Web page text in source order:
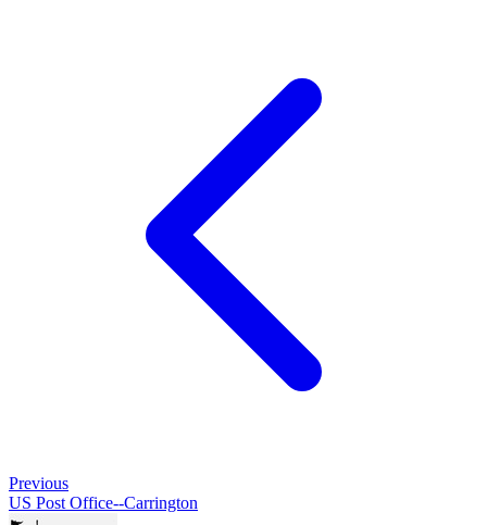
Previous
US Post Office--Carrington